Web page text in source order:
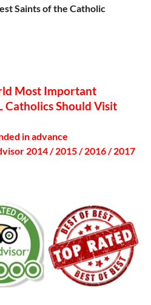
Saints of the Catholic
Most Important
Catholics Should Visit
in advance
2014 / 2015 / 2016 / 2017